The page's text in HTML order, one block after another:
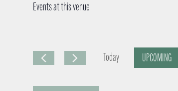
Events at this venue
Today
UPCOMING